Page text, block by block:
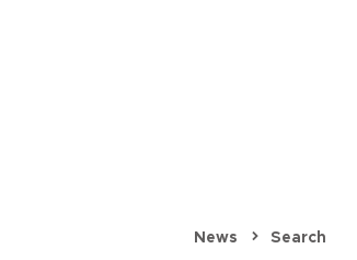
News Search